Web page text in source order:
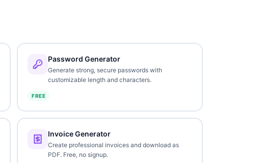
Password Generator
Generate strong, secure passwords with
customizable length and characters.
FREE
Invoice Generator
Create professional invoices and download as
PDF. Free, no signup.